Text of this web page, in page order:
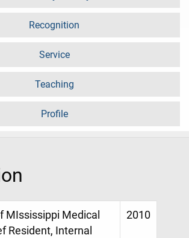
Recognition
Service
Teaching
Profile
MIssissippi Medical
Resident, Internal
2010